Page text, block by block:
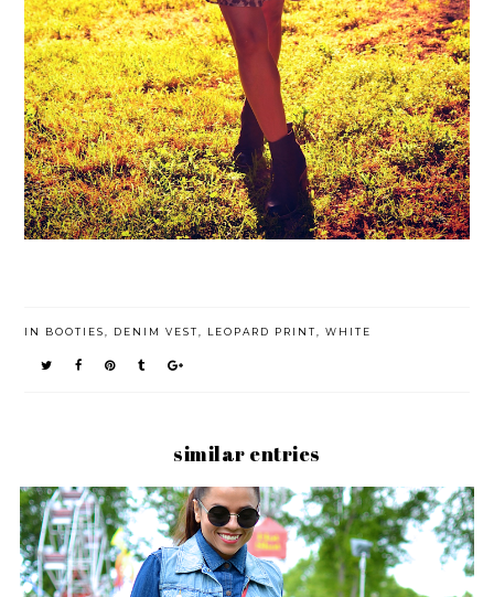
IN BOOTIES DENIM VEST LEOPARD PRINT WHITE
similar entries